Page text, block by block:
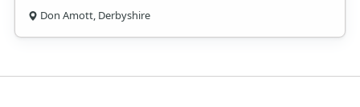
Don Amott, Derbyshire